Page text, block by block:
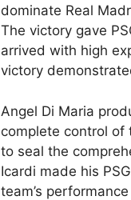
dominate Real
The victory gave
arrived with high
victory
Angel Di Maria
complete control of
to seal the
Icardi made his
team’s